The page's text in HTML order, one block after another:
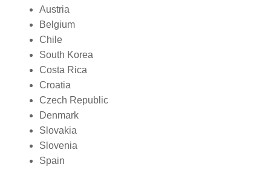
Austria
Belgium
Chile
South Korea
Costa Rica
Croatia
Czech Republic
Denmark
Slovakia
Slovenia
Spain